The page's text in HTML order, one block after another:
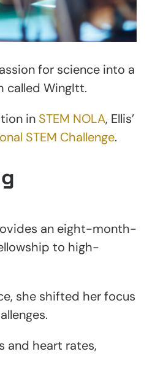
for science into a
called WingItt.
in STEM NOLA, Ellis’
STEM Challenge.
an eight-month-
to high-
she shifted her focus
and heart rates,